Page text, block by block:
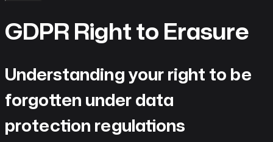
What
we
AI
Labs
GDPR Right to Erasure
Understanding your right to be
forgotten under data
protection regulations